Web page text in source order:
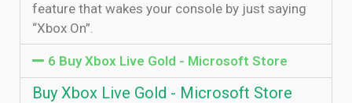
feature that wakes your console by just saying
“Xbox On”.
6 Buy Xbox Live Gold - Microsoft Store
Buy Xbox Live Gold - Microsoft Store